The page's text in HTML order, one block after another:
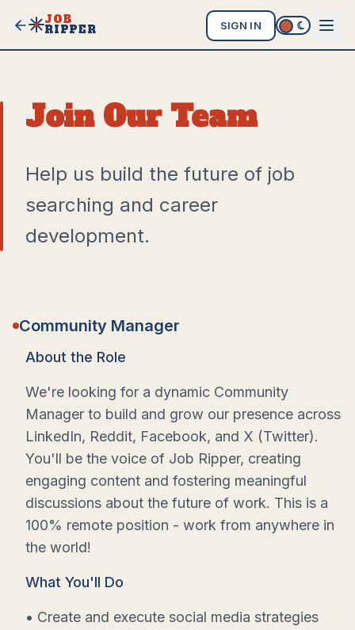
JOB
RIPPER SIGN IN
Join Our Team
Help us build the future of job
searching and career
development.
Community Manager
About the Role
We're looking for a dynamic Community
Manager to build and grow our presence across
LinkedIn, Reddit, Facebook, and X (Twitter).
You'll be the voice of Job Ripper, creating
engaging content and fostering meaningful
discussions about the future of work. This is a
100% remote position - work from anywhere in
the world!
What You'll Do
• Create and execute social media strategies